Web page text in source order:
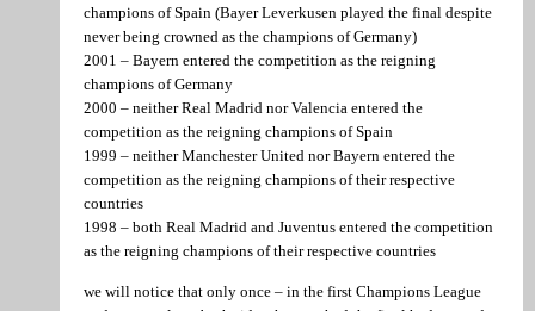
champions of Spain (Bayer Leverkusen played the final despite
never being crowned as the champions of Germany)
2001 – Bayern entered the competition as the reigning
champions of Germany
2000 – neither Real Madrid nor Valencia entered the
competition as the reigning champions of Spain
1999 – neither Manchester United nor Bayern entered the
competition as the reigning champions of their respective
countries
1998 – both Real Madrid and Juventus entered the competition
as the reigning champions of their respective countries
we will notice that only once – in the first Champions League